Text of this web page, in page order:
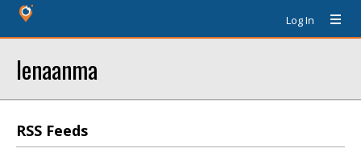
Log In
lenaanma
RSS Feeds